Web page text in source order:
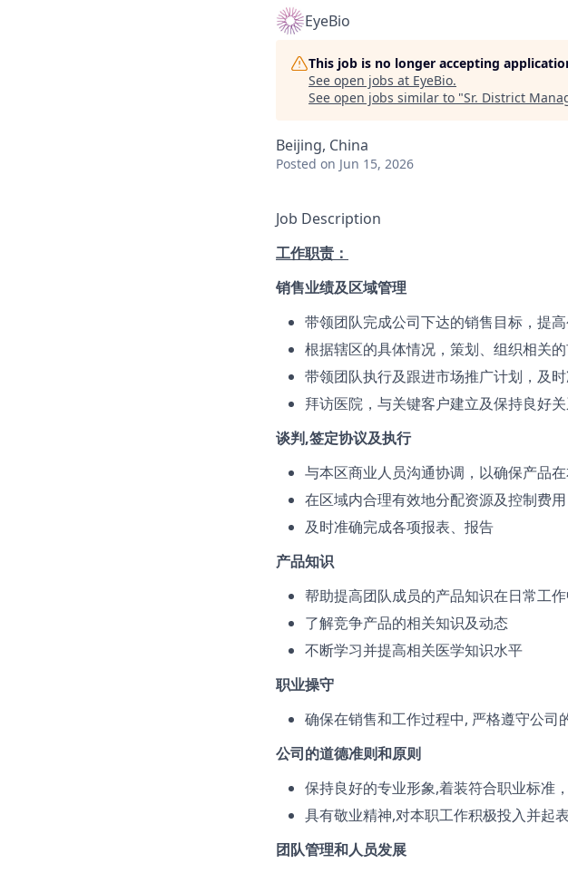
EyeBio
This job is no longer accepting
See open jobs at EyeBio.
See open jobs similar to "Sr. District
Beijing, China
Posted on Jun 15, 2026
Job Description
工作职责：
销售业绩及区域管理
带领团队完成公司下达的销售目标，提
根据辖区的具体情况，策划、组织相关
带领团队执行及跟进市场推广计划，及
拜访医院，与关键客户建立及保持良好
谈判,签定协议及执行
与本区商业人员沟通协调，以确保产品
在区域内合理有效地分配资源及控制费用
及时准确完成各项报表、报告
产品知识
帮助提高团队成员的产品知识在日常工
了解竞争产品的相关知识及动态
不断学习并提高相关医学知识水平
职业操守
确保在销售和工作过程中, 严格遵守公司
公司的道德准则和原则
保持良好的专业形象,着装符合职业标准
具有敬业精神,对本职工作积极投入并起
团队管理和人员发展